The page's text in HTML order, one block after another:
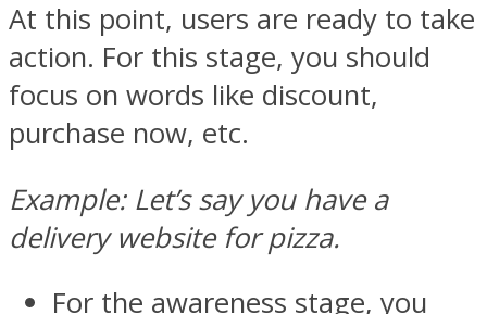
At this point, users are ready to take
action. For this stage, you should
focus on words like discount,
purchase now, etc.
Example: Let’s say you have a
delivery website for pizza.
For the awareness stage, you